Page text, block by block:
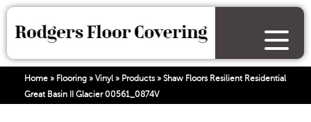
Home » Flooring » Vinyl» Products» Shaw Floors Resilient Residential
Great Basin II Glacier 00561_0874V